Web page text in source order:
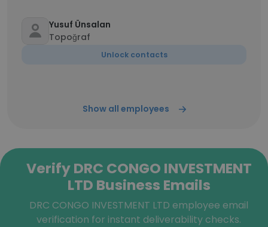
Yusuf Ünsalan
Topoğraf
Unlock contacts
Show all employees
Verify DRC CONGO INVESTMENT
LTD Business Emails
DRC CONGO INVESTMENT LTD employee email
verification for instant deliverability checks.